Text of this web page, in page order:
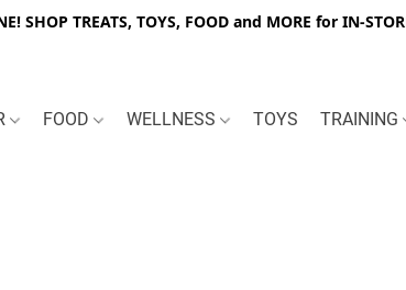
SHOP TREATS, TOYS, FOOD and MORE for IN-
FOOD WELLNESS TOYS TRAINING